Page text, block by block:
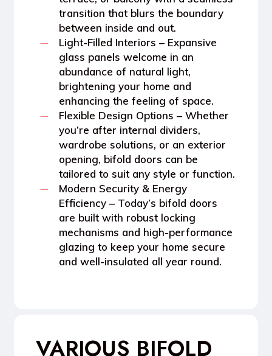
transition that blurs the boundary
between inside and out.
Light-Filled Interiors – Expansive
glass panels welcome in an
abundance of natural light,
brightening your home and
enhancing the feeling of space.
Flexible Design Options – Whether
you’re after internal dividers,
wardrobe solutions, or an exterior
opening, bifold doors can be
tailored to suit any style or function.
Modern Security & Energy
Efficiency– Today’s bifold doors
are built with robust locking
mechanisms and high-performance
glazing to keep your home secure
and well-insulated all year round.
VARIOUS BIFOLD